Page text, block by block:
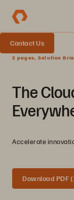
Contact Us
2 pages, Solution
The
Accelerate
Download PDF